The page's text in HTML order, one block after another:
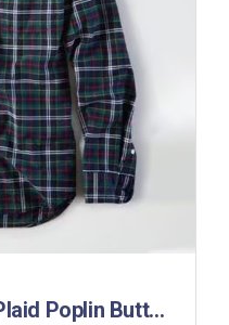
33232 Multi-colored Plaid Poplin Button-Down Shirt